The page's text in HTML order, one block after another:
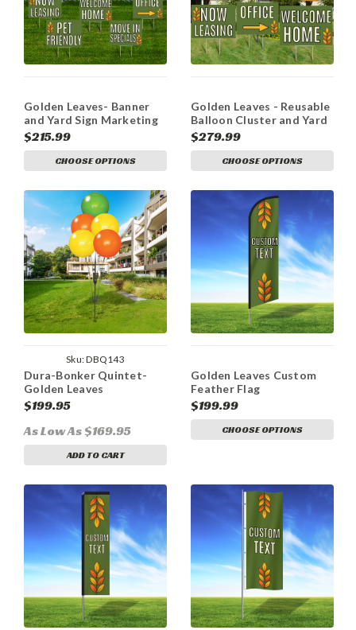
Golden Leaves- Banner
and Yard Sign Marketing
Bundle
$215.99
CHOOSE OPTIONS
Golden Leaves - Reusable
Balloon Cluster and Yard
Sign Marketing Bundle
$279.99
CHOOSE OPTIONS
Sku:DBQ143
Dura-Bonker Quintet-
Golden Leaves
$199.95
As Low As $169.95
ADD TO CART
Golden Leaves Custom
Feather Flag
$199.99
CHOOSE OPTIONS